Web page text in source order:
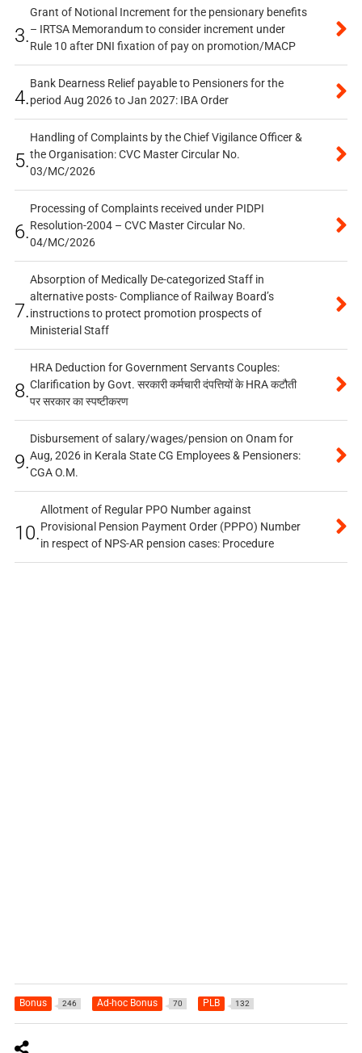
3.
Grant of Notional Increment for the pensionary benefits
– IRTSA Memorandum to consider increment under
Rule 10 after DNI fixation of pay on promotion/MACP
4.
Bank Dearness Relief payable to Pensioners for the
period Aug 2026 to Jan 2027: IBA Order
5.
Handling of Complaints by the Chief Vigilance Officer &
the Organisation: CVC Master Circular No.
03/MC/2026
6.
Processing of Complaints received under PIDPI
Resolution-2004 – CVC Master Circular No.
04/MC/2026
7.
Absorption of Medically De-categorized Staff in
alternative posts- Compliance of Railway Board’s
instructions to protect promotion prospects of
Ministerial Staff
8.
HRA Deduction for Government Servants Couples:
Clarification by Govt. सरकारी कर्मचारी दंपत्तियों के HRA कटौती
पर सरकार का स्पष्टीकरण
9.
Disbursement of salary/wages/pension on Onam for
Aug, 2026 in Kerala State CG Employees & Pensioners:
CGA O.M.
10.
Allotment of Regular PPO Number against
Provisional Pension Payment Order (PPPO) Number
in respect of NPS-AR pension cases: Procedure
Bonus 246 Ad-hoc Bonus 70 PLB 132